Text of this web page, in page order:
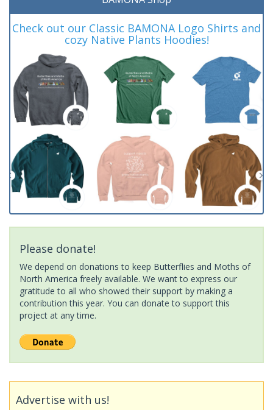
Check out our Classic BAMONA Logo Shirts and
cozy Native Plants Hoodies!
Please donate!
We depend on donations to keep Butterflies and Moths of
North America freely available. We want to express our
gratitude to all who showed their support by making a
contribution this year. You can donate to support this
project at any time.
Advertise with us!